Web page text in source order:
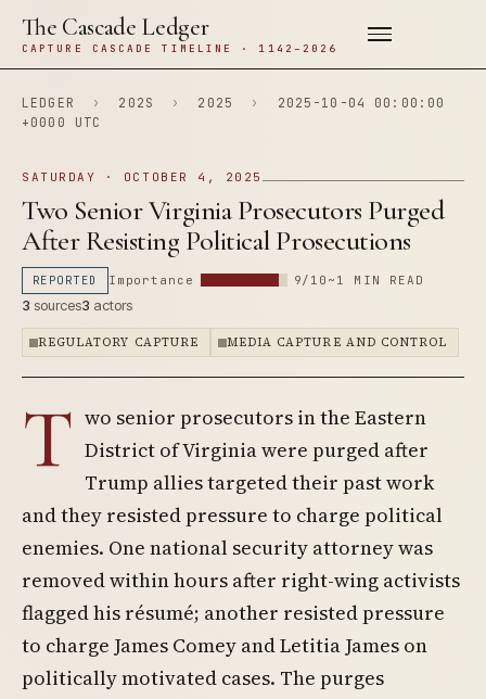
The Cascade Ledger
CAPTURE CASCADE TIMELINE · 1142–2026
LEDGER › 202S › 2025 ›
2025-10-04 00:00:00
+0000 UTC
SATURDAY · OCTOBER 4, 2025
Two Senior Virginia Prosecutors Purged
After Resisting Political Prosecutions
REPORTED Importance 9/10 ~1 MIN READ
3 sources3 actors
REGULATORY CAPTURE MEDIA CAPTURE AND CONTROL
T wo senior prosecutors in the Eastern
District of Virginia were purged after
Trump allies targeted their past work
and they resisted pressure to charge political
enemies. One national security attorney was
removed within hours after right-wing activists
flagged his résumé; another resisted pressure
to charge James Comey and Letitia James on
politically motivated cases. The purges